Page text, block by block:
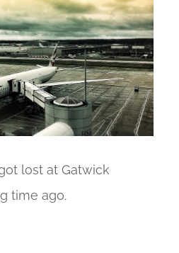
lost at Gatwick
time ago.